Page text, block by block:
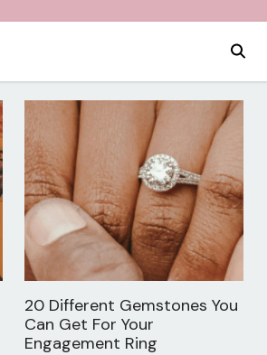
20 Different Gemstones You
Can Get For Your
Engagement Ring